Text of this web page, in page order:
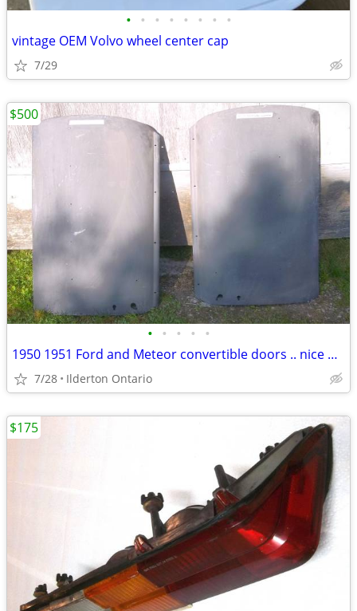
• • • • • • • •
vintage OEM Volvo wheel center cap
7/29
• • • • •
1950 1951 Ford and Meteor convertible doors .. nice original survivors
7/28 Ilderton Ontario
$500
$175